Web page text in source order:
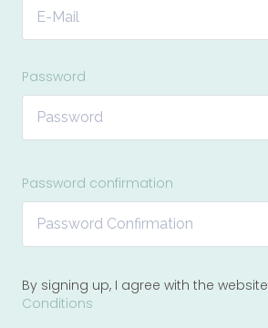
Password
Password confirmation
By signing up, I agree with the
Conditions